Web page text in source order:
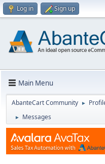
Log in Sign up
Main Menu
AbanteCart Community ►
► Messages